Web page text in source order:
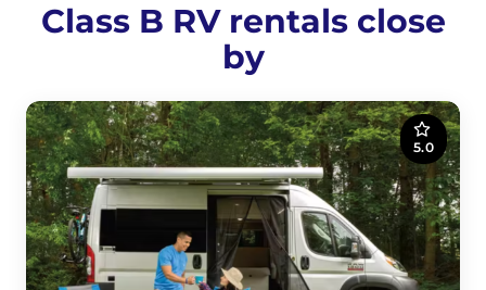
Class B RV rentals close
by
5.0